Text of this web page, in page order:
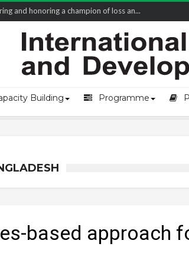
and honoring a champion of loss an...
Building Programme
based approach